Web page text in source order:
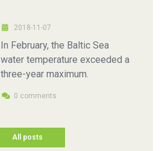
2018-11-07
In February, the Baltic Sea
water temperature exceeded a
three-year maximum.
0 comments
All posts